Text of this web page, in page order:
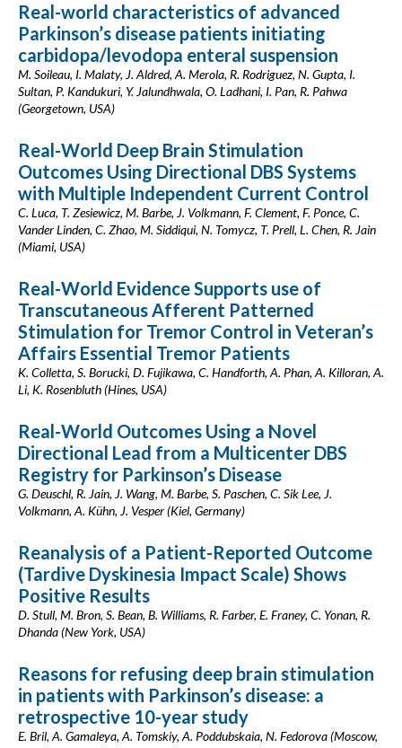
Real-world characteristics of advanced
Parkinson’s disease patients initiating
carbidopa/levodopa enteral suspension
M. Soileau, I. Malaty, J. Aldred, A. Merola, R. Rodriguez, N. Gupta, I.
Sultan, P. Kandukuri, Y. Jalundhwala, O. Ladhani, I. Pan, R. Pahwa
(Georgetown, USA)
Real-World Deep Brain Stimulation
Outcomes Using Directional DBS Systems
with Multiple Independent Current Control
C. Luca, T. Zesiewicz, M. Barbe, J. Volkmann, F. Clement, F. Ponce, C.
Vander Linden, C. Zhao, M. Siddiqui, N. Tomycz, T. Prell, L. Chen, R. Jain
(Miami, USA)
Real-World Evidence Supports use of
Transcutaneous Afferent Patterned
Stimulation for Tremor Control in Veteran’s
Affairs Essential Tremor Patients
K. Colletta, S. Borucki, D. Fujikawa, C. Handforth, A. Phan, A. Killoran, A.
Li, K. Rosenbluth (Hines, USA)
Real-World Outcomes Using a Novel
Directional Lead from a Multicenter DBS
Registry for Parkinson’s Disease
G. Deuschl, R. Jain, J. Wang, M. Barbe, S. Paschen, C. Sik Lee, J.
Volkmann, A. Kühn, J. Vesper (Kiel, Germany)
Reanalysis of a Patient-Reported Outcome
(Tardive Dyskinesia Impact Scale) Shows
Positive Results
D. Stull, M. Bron, S. Bean, B. Williams, R. Farber, E. Franey, C. Yonan, R.
Dhanda (New York, USA)
Reasons for refusing deep brain stimulation
in patients with Parkinson’s disease: a
retrospective 10-year study
E. Bril, A. Gamaleya, A. Tomskiy, A. Poddubskaia, N. Fedorova (Moscow,